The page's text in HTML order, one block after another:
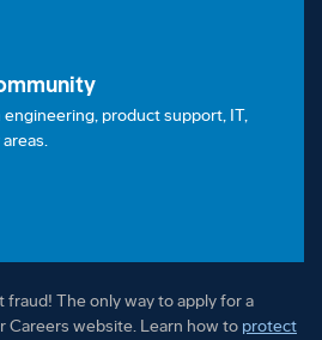
product support, IT,
The only way to apply for a
Careers website. Learn how to protect